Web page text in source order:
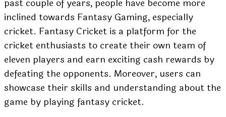
past couple of years, people have become more
inclined towards Fantasy Gaming, especially
cricket. Fantasy Cricket is a platform for the
cricket enthusiasts to create their own team of
eleven players and earn exciting cash rewards by
defeating the opponents. Moreover, users can
showcase their skills and understanding about the
game by playing fantasy cricket.